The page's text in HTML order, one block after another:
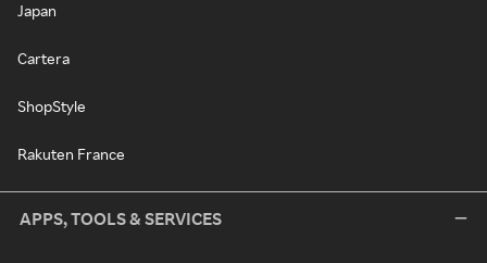
Japan
Cartera
ShopStyle
Rakuten France
APPS, TOOLS & SERVICES